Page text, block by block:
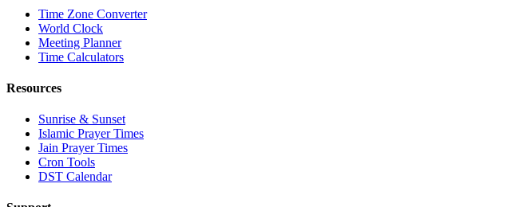
Time Zone Converter
World Clock
Meeting Planner
Time Calculators
Resources
Sunrise & Sunset
Islamic Prayer Times
Jain Prayer Times
Cron Tools
DST Calendar